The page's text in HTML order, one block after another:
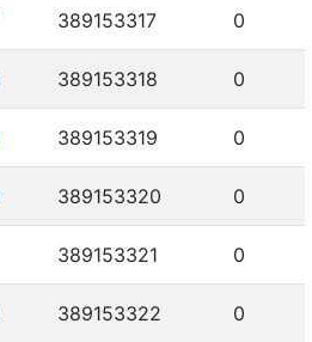
389153317 0
389153318 0
389153319 0
389153320 0
389153321 0
389153322 0